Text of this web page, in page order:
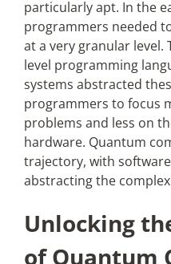
particularly apt. In the
programmers needed
at a very granular level.
level programming
systems abstracted
programmers to focus
problems and less on
hardware. Quantum
trajectory, with
abstracting the
Unlocking
of Quantum